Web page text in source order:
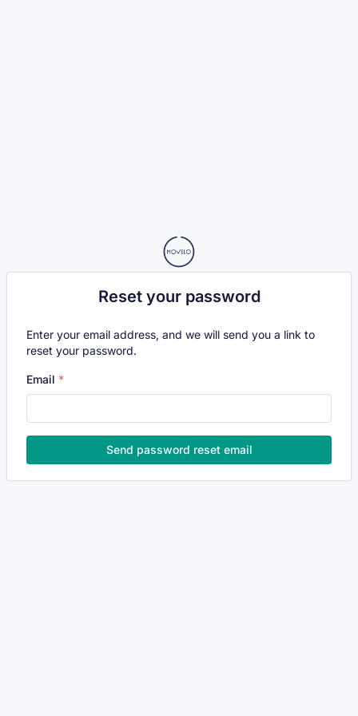
Reset your password
Enter your email address, and we will send you a link to
reset your password.
Email
Send password reset email